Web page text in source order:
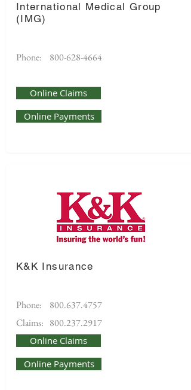
International Medical Group
(IMG)
Phone: 800-628-4664
Online Claims
Online Payments
K&K Insurance
Phone:
800.637.4757
Claims: 800.237.2917
Online Claims
Online Payments